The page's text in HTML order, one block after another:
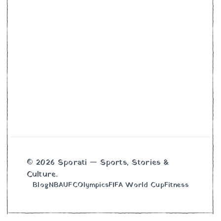
© 2026 Sporati — Sports, Stories &
Culture.
BlogNBAUFCOlympicsFIFA World CupFitness